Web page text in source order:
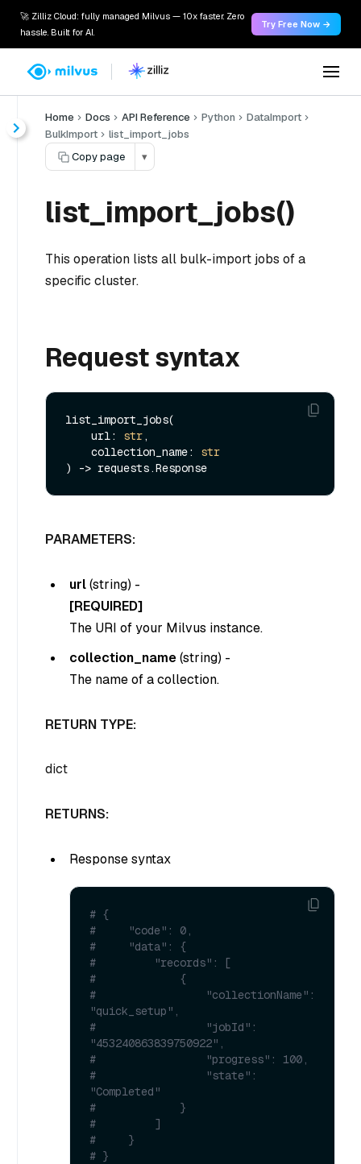
🚀 Zilliz Cloud: fully managed Milvus — 10x faster. Zero
hassle. Built for AI.
Try Free Now →
Home Docs API Reference Python
DataImport
BulkImport
list_import_jobs
Copy page
▾
list_import_jobs()
This operation lists all bulk-import jobs of a
specific cluster.
Request syntax
list_import_jobs(
    url:
str,
    collection_name:
str
PARAMETERS:
url(string) -
[REQUIRED]
The URI of your Milvus instance.
collection_name(string) -
The name of a collection.
RETURN TYPE:
dict
RETURNS:
Response syntax
# {
#     "code": 0,
#     "data": {
#         "records": [
#             {
#                 "collectionName":
"quick_setup",
#                 "jobId":
"453240863839750922",
#                 "progress": 100,
#                 "state":
"Completed"
#             }
#         ]
#     }
# }